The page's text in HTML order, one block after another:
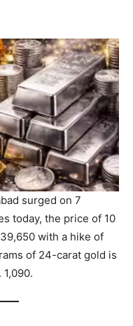
surged on 7
today, the price of 10
with a hike of
of 24-carat gold is